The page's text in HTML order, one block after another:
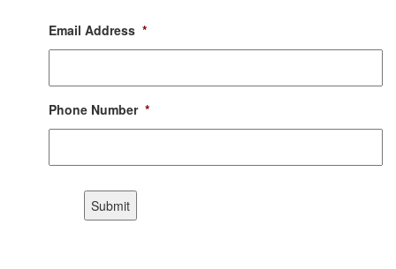
Email Address *
Phone Number *
CAPTCHA
Submit